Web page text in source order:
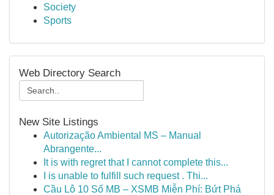
Society
Sports
Web Directory Search
New Site Listings
Autorização Ambiental MS – Manual
Abrangente...
It is with regret that I cannot complete this...
I is unable to fulfill such request . Thi...
Cầu Lô 10 Số MB – XSMB Miễn Phí: Bứt Phá